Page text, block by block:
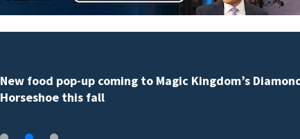
New food pop-up coming to Magic Kingdom’s
Horseshoe this fall